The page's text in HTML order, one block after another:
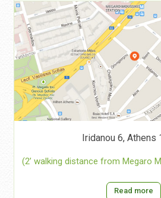
Iridanou 6, Athens
(2’ walking distance from Megaro
Read more